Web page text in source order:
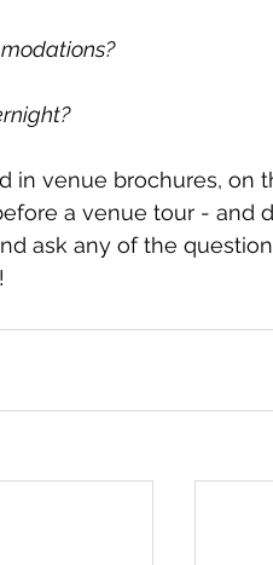
in venue brochures, on
a venue tour - and
ask any of the